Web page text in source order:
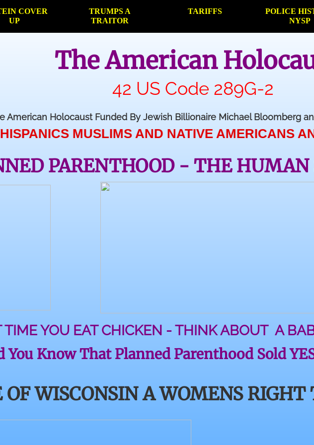
MUSLIMS AND NATIVE
The American
TIME YOU EAT CHICKEN - THINK ABOUT A
42 US Code 289G-2
You Know That Planned Parenthood Sold
OF WISCONSIN A WOMENS
American Holocaust Funded By Jewish Billionaire Michael Bloomberg
PARENTHOOD - THE HUMAN
COVER
UP
TRUMPS A
TRAITOR
TARIFFS
POLICE
NYSP